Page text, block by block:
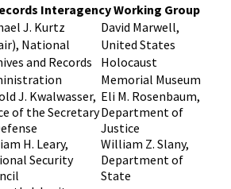
Interagency Working Group
J. Kurtz
National
and Records
J. Kwalwasser,
of the Secretary
H. Leary,
Security
David Marwell,
United States
Holocaust
Memorial Museum
Eli M. Rosenbaum,
Department of
Justice
William Z. Slany,
Department of
State